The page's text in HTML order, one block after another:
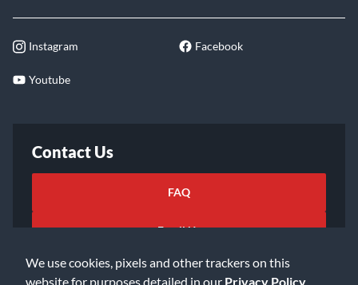
We use cookies, pixels and other trackers on this
website for purposes detailed in our Privacy Policy
Instagram Facebook
Youtube
Contact Us
FAQ
Email Us